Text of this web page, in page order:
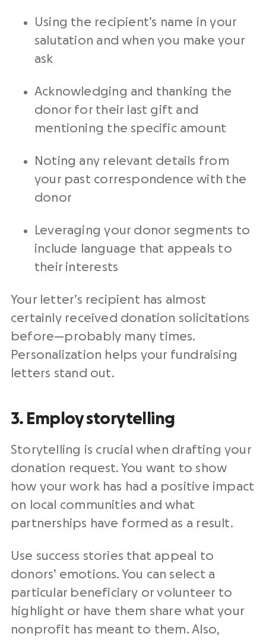
Using the recipient’s name in your
salutation and when you make your
ask
Acknowledging and thanking the
donor for their last gift and
mentioning the specific amount
Noting any relevant details from
your past correspondence with the
donor
Leveraging your donor segments to
include language that appeals to
their interests
Your letter’s recipient has almost
certainly received donation solicitations
before—probably many times.
Personalization helps your fundraising
letters stand out.
3. Employ storytelling
Storytelling is crucial when drafting your
donation request. You want to show
how your work has had a positive impact
on local communities and what
partnerships have formed as a result.
Use success stories that appeal to
donors’ emotions. You can select a
particular beneficiary or volunteer to
highlight or have them share what your
nonprofit has meant to them. Also,